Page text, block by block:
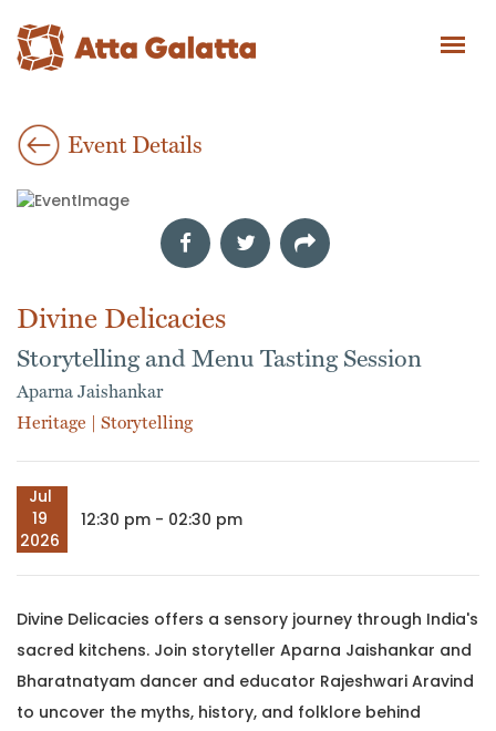
Event Details
Divine Delicacies
Storytelling and Menu Tasting Session
Aparna Jaishankar
Heritage | Storytelling
Jul
19
2026
12:30 pm - 02:30 pm
Divine Delicacies offers a sensory journey through India's
sacred kitchens. Join storyteller Aparna Jaishankar and
Bharatnatyam dancer and educator Rajeshwari Aravind
to uncover the myths, history, and folklore behind